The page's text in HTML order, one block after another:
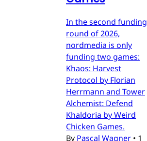
In the second funding
round of 2026,
nordmedia is only
funding two games:
Khaos: Harvest
Protocol by Florian
Herrmann and Tower
Alchemist: Defend
Khaldoria by Weird
Chicken Games.
By Pascal Wagner • 1